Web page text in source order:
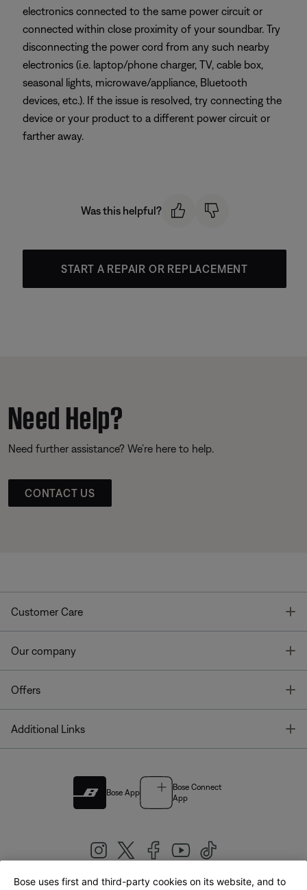
electronics connected to the same power circuit or
connected within close proximity of your soundbar. Try
disconnecting the power cord from any such nearby
electronics (i.e. laptop/phone charger, TV, cable box,
seasonal lights, microwave/appliance, Bluetooth
devices, etc.). If the issue is resolved, try connecting the
device or your product to a different power circuit or
farther away.
Was this helpful?
START A REPAIR OR REPLACEMENT
Need Help?
Need further assistance? We’re here to help.
CONTACT US
Customer Care
Our company
Offers
Additional Links
Bose App
Bose Connect
App
Bose uses first and third-party cookies on its website, and to